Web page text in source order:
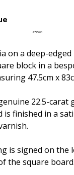
Price
€795.00
on a deep-edged
block in a
47.5cm x
22.5-carat
is finished in a
is signed on the
the square board.